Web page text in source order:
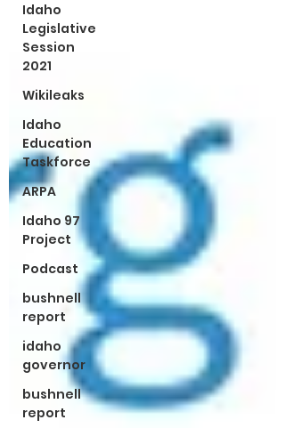
Idaho
Legislative
Session
2021
Wikileaks
Idaho
Education
Taskforce
ARPA
Idaho 97
Project
Podcast
bushnell
report
idaho
governor
bushnell
report